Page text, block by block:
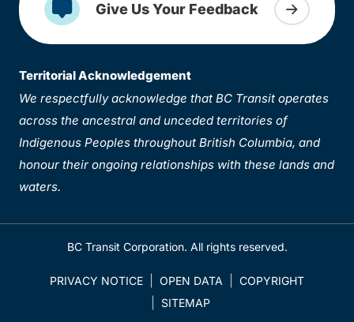
Give Us Your Feedback
Territorial Acknowledgement
We respectfully acknowledge that BC Transit operates
across the ancestral and unceded territories of
Indigenous Peoples throughout British Columbia, and
honour their ongoing relationships with these lands and
waters.
BC Transit Corporation. All rights reserved.
PRIVACY NOTICE OPEN DATA
COPYRIGHT
SITEMAP